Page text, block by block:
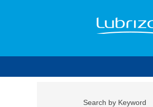
Search by Keyword